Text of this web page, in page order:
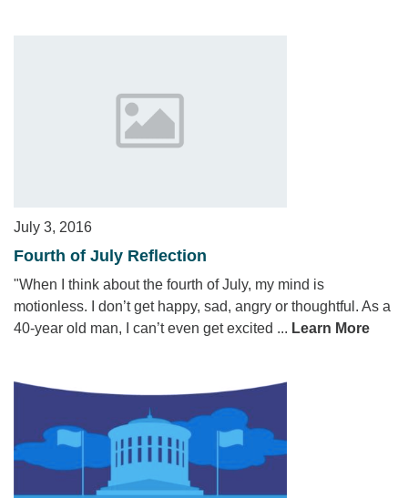
July 3, 2016
Fourth of July Reflection
"When I think about the fourth of July, my mind is
motionless. I don’t get happy, sad, angry or thoughtful. As a
40-year old man, I can’t even get excited ... Learn More